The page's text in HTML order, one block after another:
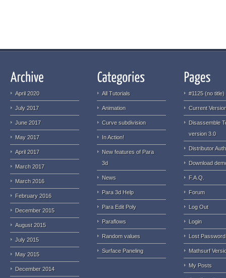
April 2020
July 2017
June 2017
May 2017
April 2017
March 2017
March 2016
February 2016
December 2015
August 2015
July 2015
May 2015
December 2014
All Tutorials
Animation
Curve subdivision
In Action!
New features of Para
3d
News
Para 3d Help
Para Edit Poly
Paraflows
Random values
Surface Paneling
#1125 (no title)
Current
Disassemble
version 3.0
Distributor
Download
F.A.Q.
Forum
Log Out
Login
Lost Password
Mathsurf
My Posts